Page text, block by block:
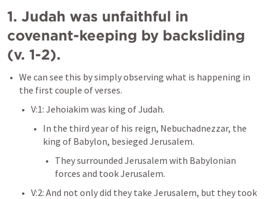
1. Judah was unfaithful in
covenant-keeping by backsliding
(v. 1-2).
We can see this by simply observing what is happening in
the first couple of verses.
V:1: Jehoiakim was king of Judah.
In the third year of his reign, Nebuchadnezzar, the
king of Babylon, besieged Jerusalem.
They surrounded Jerusalem with Babylonian
forces and took Jerusalem.
V:2: And not only did they take Jerusalem, but they took